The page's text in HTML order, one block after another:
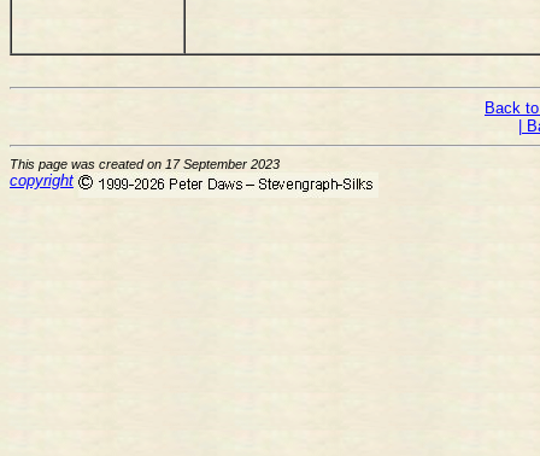
Back
|
This page was created on 17 September 2023
copyright